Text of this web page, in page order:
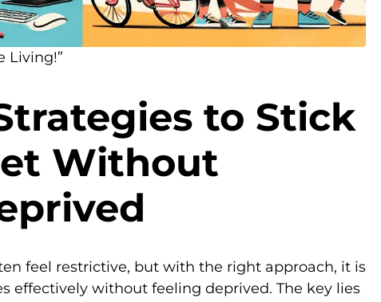
Living!”
to Stick
Without
feel restrictive, but with the right approach, it is
effectively without feeling deprived. The key lies